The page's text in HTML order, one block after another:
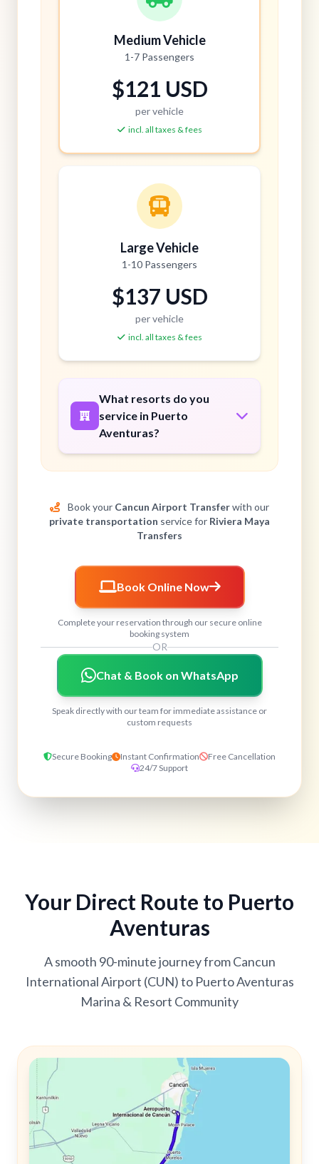
Medium Vehicle
1-7 Passengers
$121 USD
per vehicle
incl. all taxes & fees
Large Vehicle
1-10 Passengers
$137 USD
per vehicle
incl. all taxes & fees
What resorts do you
service in Puerto
Aventuras?
Book your Cancun Airport Transferwith our
private transportation service for Riviera Maya
Transfers
Book Online Now
Complete your reservation through our secure online
booking system
OR
Chat & Book on WhatsApp
Speak directly with our team for immediate assistance or
custom requests
Secure Booking Instant Confirmation
Free Cancellation
24/7 Support
Your Direct Route to Puerto
Aventuras
A smooth 90-minute journey from Cancun
International Airport (CUN) to Puerto Aventuras
Marina & Resort Community